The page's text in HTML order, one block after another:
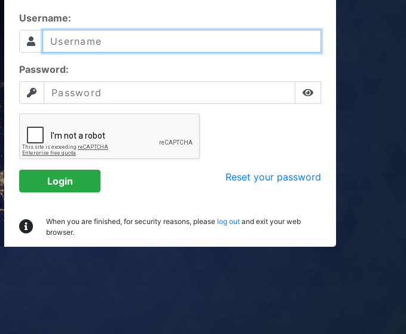
Username:
Password:
Login Reset your password
When you are finished, for security reasons, please log outand exit your web
browser.